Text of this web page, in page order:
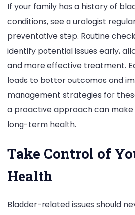
If your family has a history of
conditions, see a urologist
preventative step. Routine
identify potential issues early,
and more effective treatment.
leads to better outcomes and
management strategies for
a proactive approach can make
long-term health.
Take Control of
Health
Bladder-related issues should